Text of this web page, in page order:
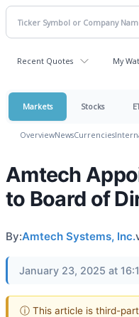
Recent Quotes My
Markets Stocks
OverviewNewsCurrencies
Amtech
to Board of
By:Amtech Systems, Inc.
January 23, 2025 at
ⓘ This article is third-